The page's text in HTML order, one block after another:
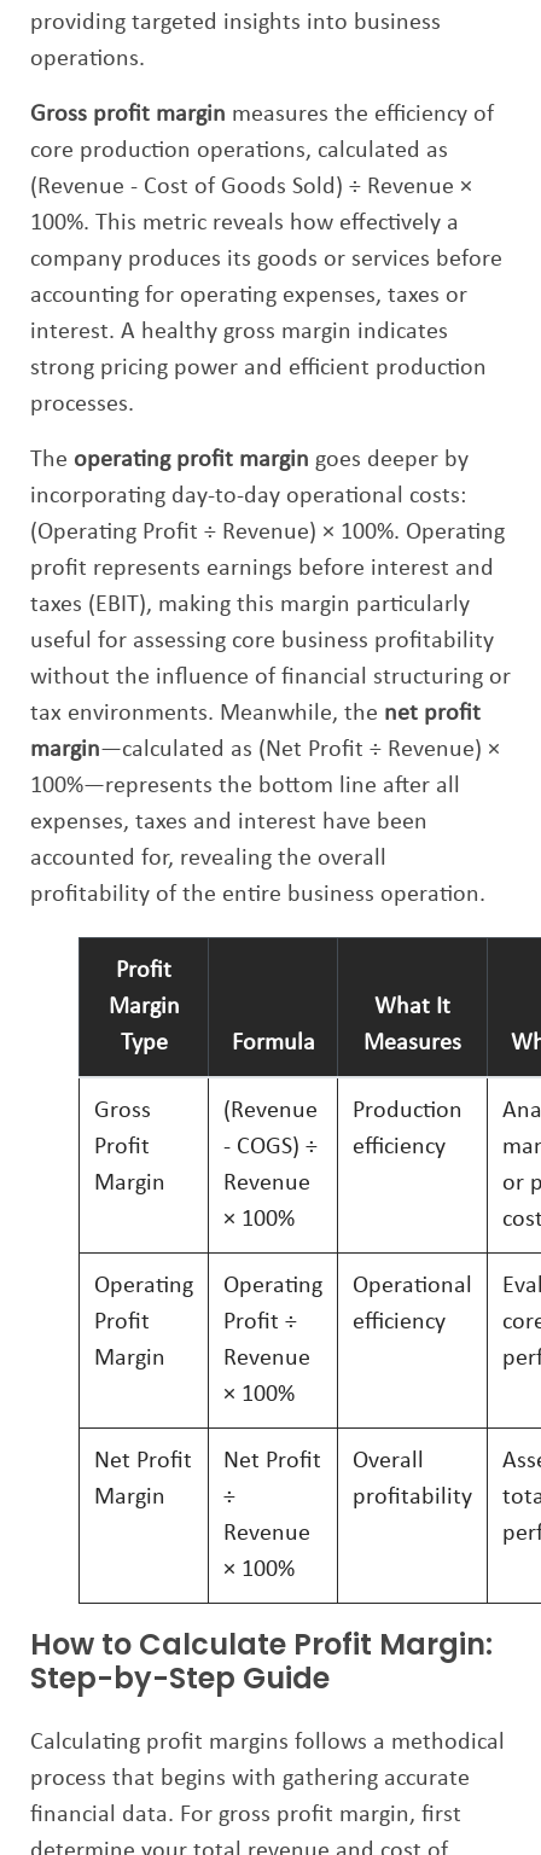
providing targeted insights into business
operations.
Gross profit margin measures the efficiency of
core production operations, calculated as
(Revenue - Cost of Goods Sold) ÷ Revenue ×
100%. This metric reveals how effectively a
company produces its goods or services before
accounting for operating expenses, taxes or
interest. A healthy gross margin indicates
strong pricing power and efficient production
processes.
The operating profit margin goes deeper by
incorporating day-to-day operational costs:
(Operating Profit ÷ Revenue) × 100%. Operating
profit represents earnings before interest and
taxes (EBIT), making this margin particularly
useful for assessing core business profitability
without the influence of financial structuring or
tax environments. Meanwhile, the net profit
margin—calculated as (Net Profit ÷ Revenue) ×
100%—represents the bottom line after all
expenses, taxes and interest have been
accounted for, revealing the overall
profitability of the entire business operation.
Profit
Margin
Type
Formula
What It
Measures
Gross
Profit
Margin
(Revenue
- COGS) ÷
Revenue
× 100%
Production
efficiency
or
Operating
Profit
Margin
Operating
Profit ÷
Revenue
× 100%
Operational
efficiency
Net Profit
Margin
Net Profit
÷
Revenue
× 100%
Overall
profitability
How to Calculate Profit Margin:
Step-by-Step Guide
Calculating profit margins follows a methodical
process that begins with gathering accurate
financial data. For gross profit margin, first